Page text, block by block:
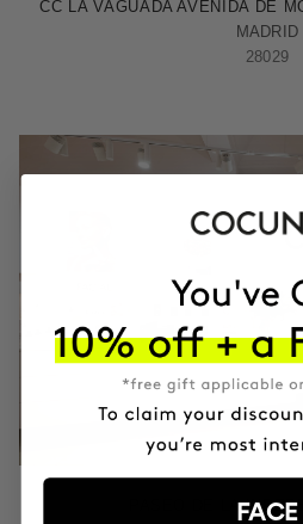
CC LA VAGUADA AVENIDA DE
MADRID
28029
ZARAGOZA
PASEO DE LAFACE